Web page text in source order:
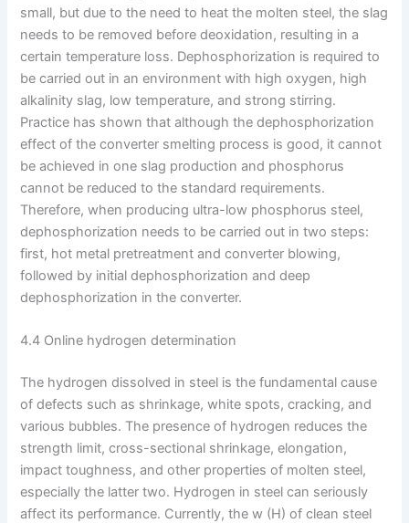
small, but due to the need to heat the molten steel, the slag
needs to be removed before deoxidation, resulting in a
certain temperature loss. Dephosphorization is required to
be carried out in an environment with high oxygen, high
alkalinity slag, low temperature, and strong stirring.
Practice has shown that although the dephosphorization
effect of the converter smelting process is good, it cannot
be achieved in one slag production and phosphorus
cannot be reduced to the standard requirements.
Therefore, when producing ultra-low phosphorus steel,
dephosphorization needs to be carried out in two steps:
first, hot metal pretreatment and converter blowing,
followed by initial dephosphorization and deep
dephosphorization in the converter.
4.4 Online hydrogen determination
The hydrogen dissolved in steel is the fundamental cause
of defects such as shrinkage, white spots, cracking, and
various bubbles. The presence of hydrogen reduces the
strength limit, cross-sectional shrinkage, elongation,
impact toughness, and other properties of molten steel,
especially the latter two. Hydrogen in steel can seriously
affect its performance. Currently, the w (H) of clean steel